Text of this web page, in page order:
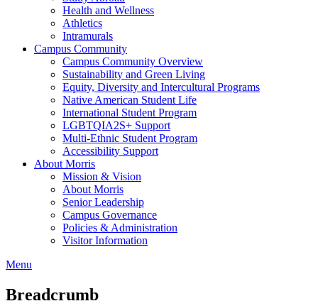
Health and Wellness
Athletics
Intramurals
Campus Community
Campus Community Overview
Sustainability and Green Living
Equity, Diversity and Intercultural Programs
Native American Student Life
International Student Program
LGBTQIA2S+ Support
Multi-Ethnic Student Program
Accessibility Support
About Morris
Mission & Vision
About Morris
Senior Leadership
Campus Governance
Policies & Administration
Visitor Information
Menu
Breadcrumb